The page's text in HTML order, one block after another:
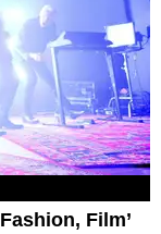
Film’